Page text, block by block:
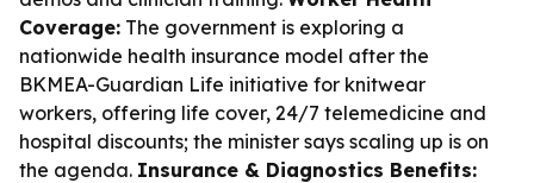
Coverage: The government is exploring a
nationwide health insurance model after the
BKMEA-Guardian Life initiative for knitwear
workers, offering life cover, 24/7 telemedicine and
hospital discounts; the minister says scaling up is on
the agenda. Insurance & Diagnostics Benefits: